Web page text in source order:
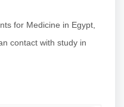
for Medicine in Egypt,
contact with study in